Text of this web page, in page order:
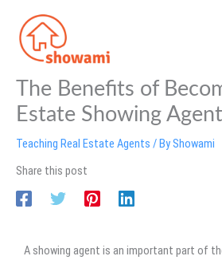
content
The Benefits of
Estate Showing Agent
Teaching Real Estate Agents / ByShowami
Share this post
A showing agent is an important part of